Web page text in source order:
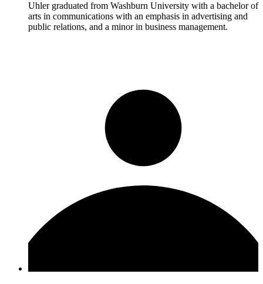
Uhler graduated from Washburn University with a bachelor of
arts in communications with an emphasis in advertising and
public relations, and a minor in business management.